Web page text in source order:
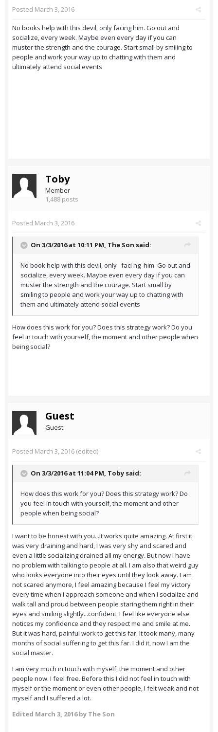
Posted March 3, 2016
No books help with this devil, only facing him. Go out and
socialize, every week. Maybe even every day if you can
muster the strength and the courage. Start small by smiling to
people and work your way up to chatting with them and
ultimately attend social events
Toby
Member
1,488 posts
Posted March 3, 2016
On 3/3/2016 at 10:11 PM, The Son said:
No book help with this devil, only faci ng him. Go out and
socialize, every week. Maybe even every day if you can
muster the strength and the courage. Start small by
smiling to people and work your way up to chatting with
them and ultimately attend social events
How does this work for you? Does this strategy work? Do you
feel in touch with yourself, the moment and other people when
being social?
Guest
Guest
Posted March 3, 2016 (edited)
On 3/3/2016 at 11:04 PM, Toby said:
How does this work for you? Does this strategy work? Do
you feel in touch with yourself, the moment and other
people when being social?
I want to be honest with you...it works quite amazing. At first it
was very draining and hard, I was very shy and scared and
even a little socializing drained all my energy. But now I have
no problem with talking to people at all. I am also that weird guy
who looks everyone into their eyes until they look away. I am
not scared anymore, I feel amazing because I feel my victory
every time when I approach someone and when I socialize and
walk tall and proud between people staring them right in their
eyes and smiling slightly...confident. I feel like everyone else
notices my confidence and they respect me and smile at me.
But it was hard, painful work to get this far. It took many, many
months of social suffering to get this far. I did it, now I am the
social master.
I am very much in touch with myself, the moment and other
people now. I feel free. Before this I did not feel in touch with
myself or the moment or even other people, I felt weak and not
myself and I suffered a lot.
Edited March 3, 2016by The Son